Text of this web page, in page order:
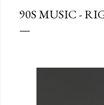
90S MUSIC -